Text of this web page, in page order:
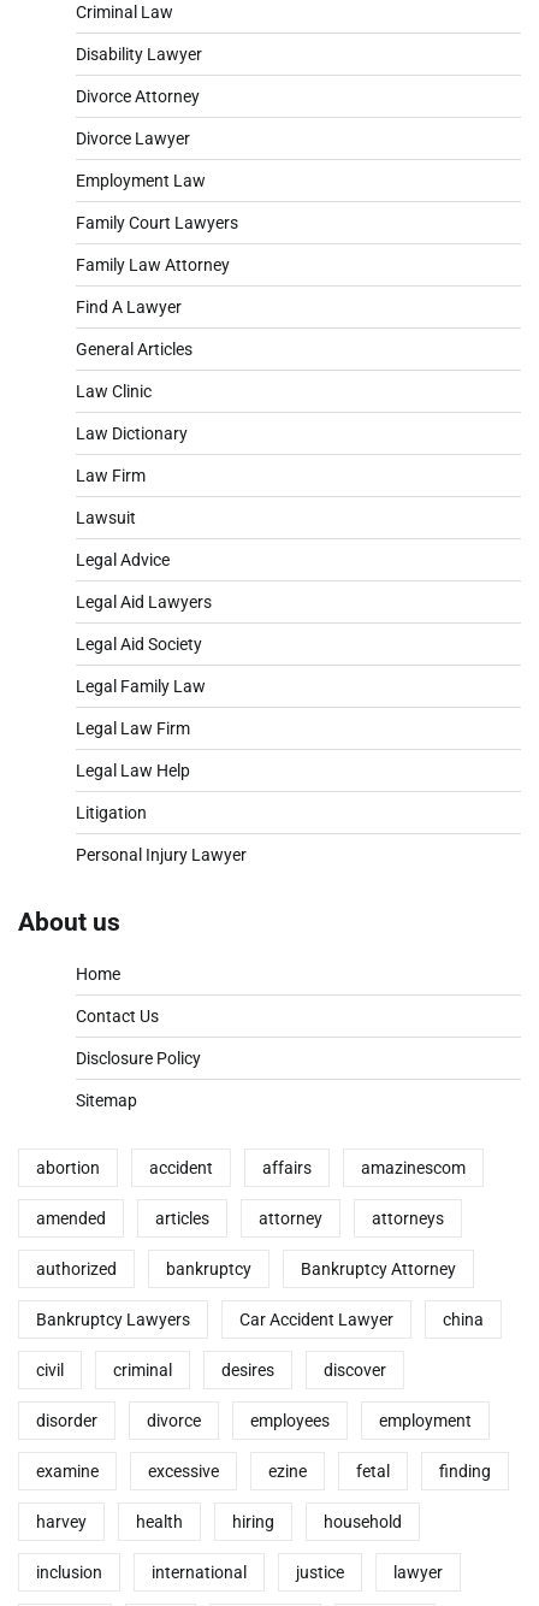
Criminal Law
Disability Lawyer
Divorce Attorney
Divorce Lawyer
Employment Law
Family Court Lawyers
Family Law Attorney
Find A Lawyer
General Articles
Law Clinic
Law Dictionary
Law Firm
Lawsuit
Legal Advice
Legal Aid Lawyers
Legal Aid Society
Legal Family Law
Legal Law Firm
Legal Law Help
Litigation
Personal Injury Lawyer
About us
Home
Contact Us
Disclosure Policy
Sitemap
abortion accident affairs amazinescom
amended articles attorney attorneys
authorized bankruptcy Bankruptcy Attorney
Bankruptcy Lawyers Car Accident Lawyer china
civil criminal desires discover
disorder divorce employees employment
examine excessive ezine fetal finding
harvey health hiring household
inclusion international justice lawyer